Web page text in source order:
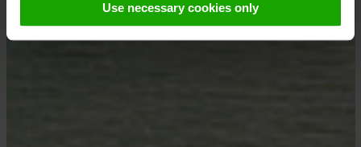
Use necessary cookies only